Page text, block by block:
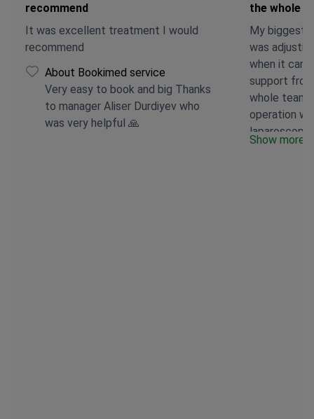
recommend
It was excellent treatment I would
recommend
About Bookimed service
Very easy to book and big Thanks
to manager Aliser Durdiyev who
was very helpful 🙏
the whole
My biggest
was
when it
support
whole team
operation
portion of
Show more